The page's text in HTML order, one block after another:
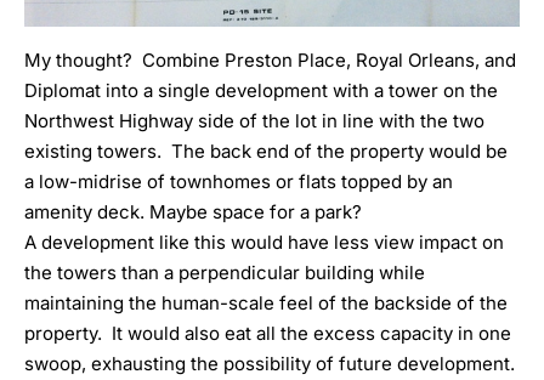
My thought? Combine Preston Place, Royal Orleans, and
Diplomat into a single development with a tower on the
Northwest Highway side of the lot in line with the two
existing towers. The back end of the property would be
a low-midrise of townhomes or flats topped by an
amenity deck. Maybe space for a park?
A development like this would have less view impact on
the towers than a perpendicular building while
maintaining the human-scale feel of the backside of the
property. It would also eat all the excess capacity in one
swoop, exhausting the possibility of future development.